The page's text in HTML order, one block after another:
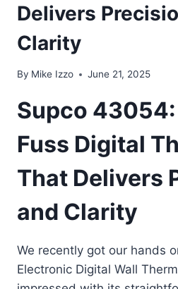
Delivers
Clarity
By Mike Izzo June 21, 2025
Supco
Fuss Digital
That Delivers
and Clarity
We recently got our hands
Electronic Digital Wall